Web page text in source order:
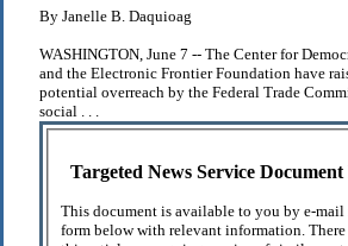
By Janelle B. Daquioag
WASHINGTON, June 7 -- The Center for
and the Electronic Frontier Foundation have
potential overreach by the Federal Trade
social . . .
Targeted News Service
This document is available to you by e-
form below with relevant information. There